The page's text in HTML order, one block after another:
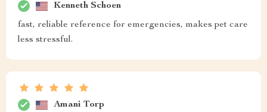
Kenneth Schoen
fast, reliable reference for emergencies, makes pet care
less stressful.
Amani Torp